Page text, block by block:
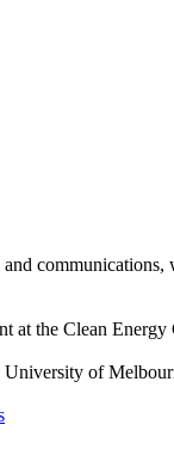
at the Clean Energy
of